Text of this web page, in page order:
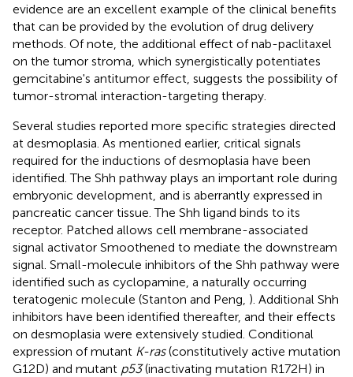
evidence are an excellent example of the clinical benefits
that can be provided by the evolution of drug delivery
methods. Of note, the additional effect of nab-paclitaxel
on the tumor stroma, which synergistically potentiates
gemcitabine's antitumor effect, suggests the possibility of
tumor-stromal interaction-targeting therapy.
Several studies reported more specific strategies directed
at desmoplasia. As mentioned earlier, critical signals
required for the inductions of desmoplasia have been
identified. The Shh pathway plays an important role during
embryonic development, and is aberrantly expressed in
pancreatic cancer tissue. The Shh ligand binds to its
receptor. Patched allows cell membrane-associated
signal activator Smoothened to mediate the downstream
signal. Small-molecule inhibitors of the Shh pathway were
identified such as cyclopamine, a naturally occurring
teratogenic molecule (Stanton and Peng, ). Additional Shh
inhibitors have been identified thereafter, and their effects
on desmoplasia were extensively studied. Conditional
expression of mutant K-ras(constitutively active mutation
G12D) and mutant p53(inactivating mutation R172H) in